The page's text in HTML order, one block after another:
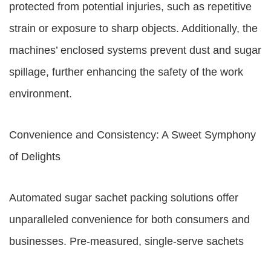
protected from potential injuries, such as repetitive
strain or exposure to sharp objects. Additionally, the
machines’ enclosed systems prevent dust and sugar
spillage, further enhancing the safety of the work
environment.
Convenience and Consistency: A Sweet Symphony
of Delights
Automated sugar sachet packing solutions offer
unparalleled convenience for both consumers and
businesses. Pre-measured, single-serve sachets